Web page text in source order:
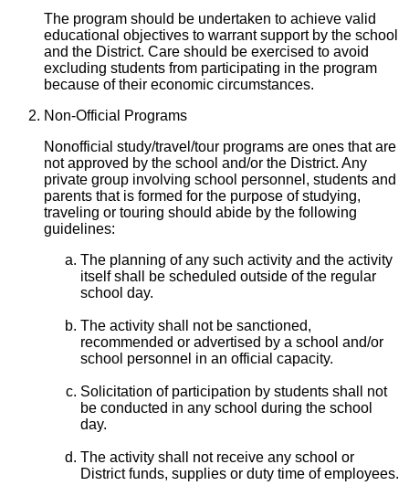
The program should be undertaken to achieve valid
educational objectives to warrant support by the school
and the District. Care should be exercised to avoid
excluding students from participating in the program
because of their economic circumstances.
Non-Official Programs
Nonofficial study/travel/tour programs are ones that are
not approved by the school and/or the District. Any
private group involving school personnel, students and
parents that is formed for the purpose of studying,
traveling or touring should abide by the following
guidelines:
The planning of any such activity and the activity
itself shall be scheduled outside of the regular
school day.
The activity shall not be sanctioned,
recommended or advertised by a school and/or
school personnel in an official capacity.
Solicitation of participation by students shall not
be conducted in any school during the school
day.
The activity shall not receive any school or
District funds, supplies or duty time of employees.